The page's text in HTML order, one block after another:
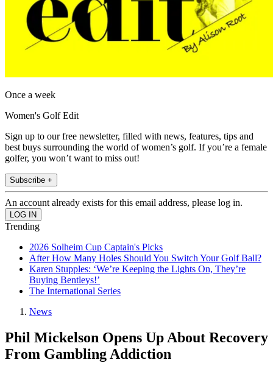
Once a week
Women's Golf Edit
Sign up to our free newsletter, filled with news, features, tips and
best buys surrounding the world of women’s golf. If you’re a female
golfer, you won’t want to miss out!
Subscribe +
An account already exists for this email address, please log in.
Trending
2026 Solheim Cup Captain's Picks
After How Many Holes Should You Switch Your Golf Ball?
Karen Stupples: ‘We’re Keeping the Lights On, They’re
Buying Bentleys!’
The International Series
News
Phil Mickelson Opens Up About Recovery
From Gambling Addiction